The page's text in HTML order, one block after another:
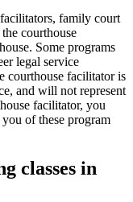
family court
courthouse
Some programs
legal service
courthouse facilitator is
and will not represent
facilitator, you
of these program
classes in